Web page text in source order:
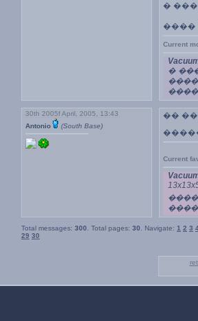
�
����
Current
�
30th 2005f April, 2005, 13:43
Antonio
(South Base)
��
Current
Total messages: 300 . Total pages: 30 . Navigate: 1 2 3
29 30